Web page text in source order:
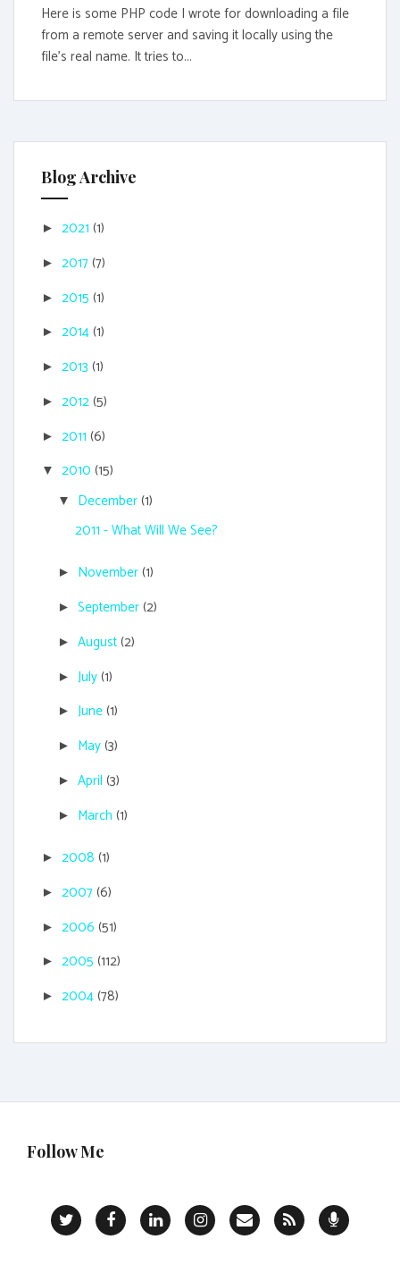
Here is some PHP code I wrote for downloading a file
from a remote server and saving it locally using the
file's real name. It tries to...
Blog Archive
► 2021 (1)
► 2017(7)
► 2015 (1)
► 2014(1)
► 2013 (1)
► 2012(5)
► 2011 (6)
▼ 2010 (15)
▼ December(1)
2011 - What Will We See?
► November(1)
► September(2)
► August(2)
► July(1)
► June(1)
► May(3)
► April (3)
► March (1)
► 2008 (1)
► 2007(6)
► 2006 (51)
► 2005 (112)
► 2004(78)
Follow Me
T F L I C R P